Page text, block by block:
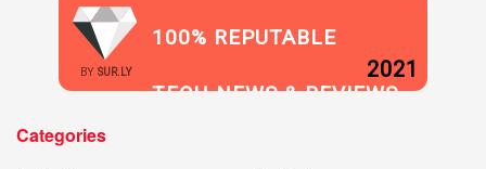
BY SUR.LY
100% REPUTABLE
TECH NEWS & REVIEWS
2021
Categories